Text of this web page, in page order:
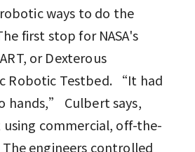
ways to do the
first stop for NASA's
or Dexterous
Robotic Testbed. “It had
hands,” Culbert says,
commercial, off-the-
engineers controlled